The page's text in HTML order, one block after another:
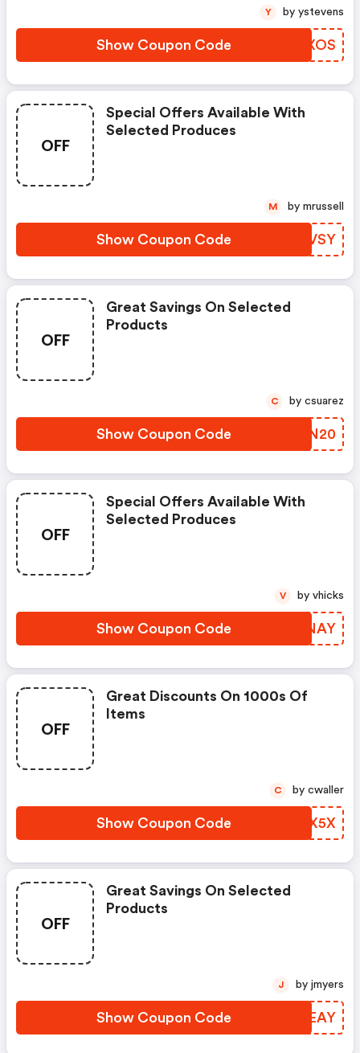
Show Coupon Code EZPXOS
Y by ystevens
OFF
Special Offers Available With
Selected Produces
Show Coupon Code GNUVSY
M by mrussell
OFF
Great Savings On Selected
Products
Show Coupon Code QBIN20
C by csuarez
OFF
Special Offers Available With
Selected Produces
Show Coupon Code SXFNAY
V by vhicks
OFF
Great Discounts On 1000s Of
Items
Show Coupon Code SVWX5X
C by cwaller
OFF
Great Savings On Selected
Products
Show Coupon Code HGCEAY
J by jmyers